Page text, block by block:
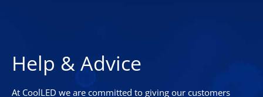
Help & Advice
At CoolLED we are committed to giving our customers